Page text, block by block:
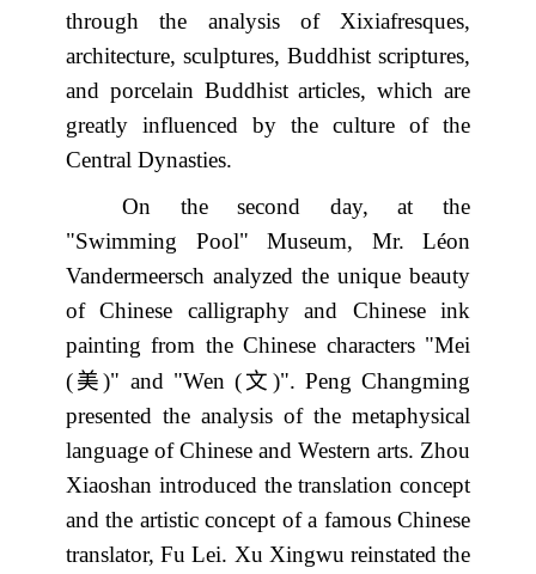
through the analysis of Xixiafresques,
architecture, sculptures, Buddhist scriptures,
and porcelain Buddhist articles, which are
greatly influenced by the culture of the
Central Dynasties.
On the second day, at the
"Swimming Pool" Museum, Mr. Léon
Vandermeersch analyzed the unique beauty
of Chinese calligraphy and Chinese ink
painting from the Chinese characters "Mei
(美)" and "Wen (文 )". Peng Changming
presented the analysis of the metaphysical
language of Chinese and Western arts. Zhou
Xiaoshan introduced the translation concept
and the artistic concept of a famous Chinese
translator, Fu Lei. Xu Xingwu reinstated the